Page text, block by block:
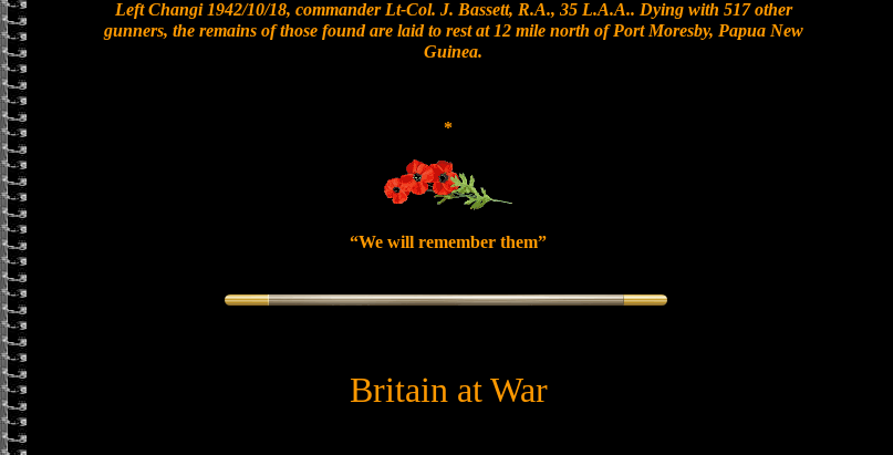
Left Changi 1942/10/18, commander Lt-Col. J. Bassett, R.A., 35 L.A.A.. Dying with 517 other
gunners, the remains of those found are laid to rest at 12 mile north of Port Moresby, Papua New
Guinea.
*
“We will remember them”
Britain at War